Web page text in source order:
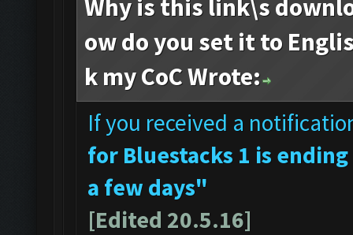
Why is this link\s
ow do you set it to
k my CoC Wrote:
If you received a
for Bluestacks 1 is
a few days"
[Edited 20.5.16]